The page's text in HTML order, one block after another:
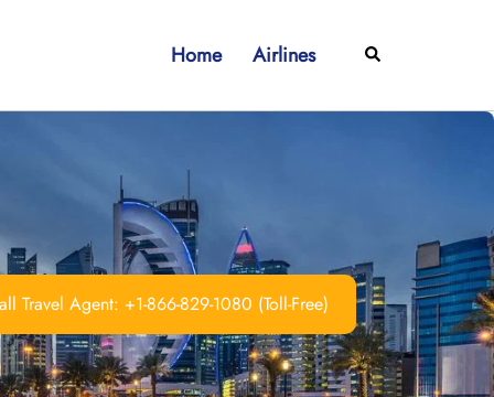
Home Airlines Search
Travel Agent: +1-866-829-1080 (Toll-Free)